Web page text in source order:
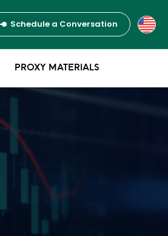
Schedule a Conversation
PROXY MATERIALS